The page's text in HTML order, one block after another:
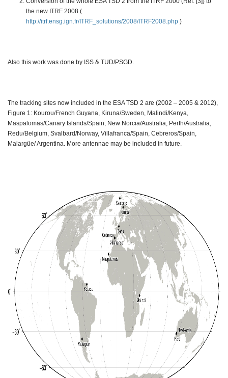
the new ITRF 2008 (
http://itrf.ensg.ign.fr/ITRF_solutions/2008/ITRF2008.php )
Also this work was done by ISS & TUD/PSGD.
The tracking sites now included in the ESA TSD 2 are (2002 – 2005 & 2012),
Figure 1: Kourou/French Guyana, Kiruna/Sweden, Malindi/Kenya,
Maspalomas/Canary Islands/Spain, New Norcia/Australia, Perth/Australia,
Redu/Belgium, Svalbard/Norway, Villafranca/Spain, Cebreros/Spain,
Malargüe/ Argentina. More antennae may be included in future.